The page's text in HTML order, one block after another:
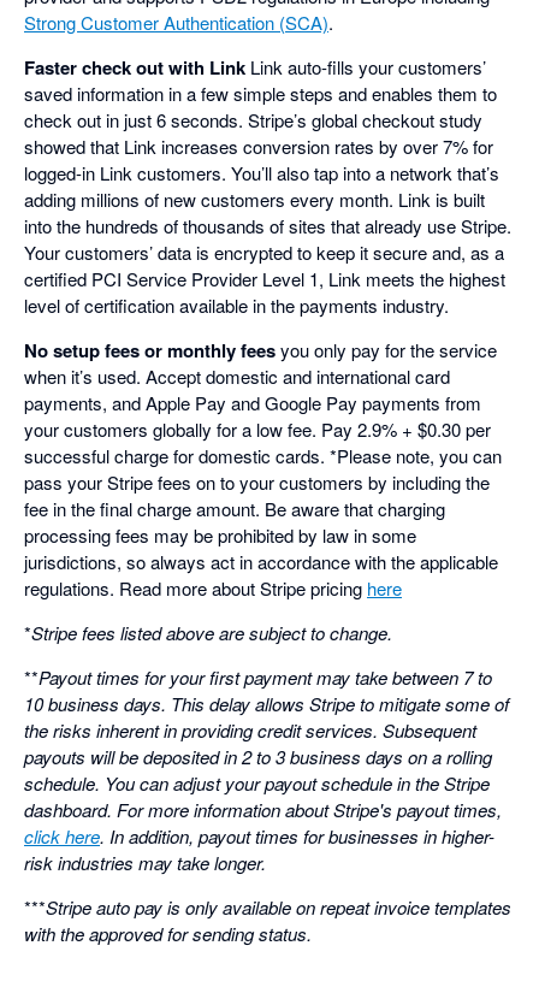
Strong Customer Authentication (SCA).
Faster check out with Link Link auto-fills your customers’
saved information in a few simple steps and enables them to
check out in just 6 seconds. Stripe’s global checkout study
showed that Link increases conversion rates by over 7% for
logged-in Link customers. You’ll also tap into a network that’s
adding millions of new customers every month. Link is built
into the hundreds of thousands of sites that already use Stripe.
Your customers’ data is encrypted to keep it secure and, as a
certified PCI Service Provider Level 1, Link meets the highest
level of certification available in the payments industry.
No setup fees or monthly feesyou only pay for the service
when it’s used. Accept domestic and international card
payments, and Apple Pay and Google Pay payments from
your customers globally for a low fee. Pay 2.9% + $0.30 per
successful charge for domestic cards. *Please note, you can
pass your Stripe fees on to your customers by including the
fee in the final charge amount. Be aware that charging
processing fees may be prohibited by law in some
jurisdictions, so always act in accordance with the applicable
regulations. Read more about Stripe pricing here
*Stripe fees listed above are subject to change.
**Payout times for your first payment may take between 7 to
10 business days. This delay allows Stripe to mitigate some of
the risks inherent in providing credit services. Subsequent
payouts will be deposited in 2 to 3 business days on a rolling
schedule. You can adjust your payout schedule in the Stripe
dashboard. For more information about Stripe's payout times,
click here. In addition, payout times for businesses in higher-
risk industries may take longer.
***Stripe auto pay is only available on repeat invoice templates
with the approved for sending status.